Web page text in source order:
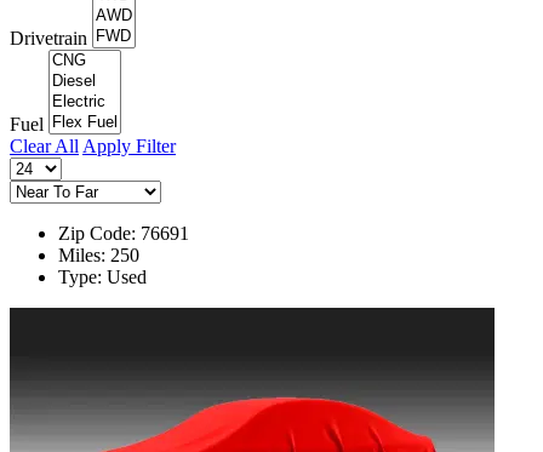
Drivetrain
Fuel
Clear All Apply Filter
Zip Code: 76691
Miles: 250
Type: Used